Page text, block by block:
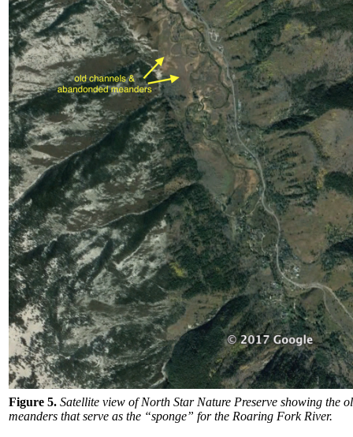
Figure 5. Satellite view of North Star Nature Preserve showing the
meanders that serve as the “sponge” for the Roaring Fork River.